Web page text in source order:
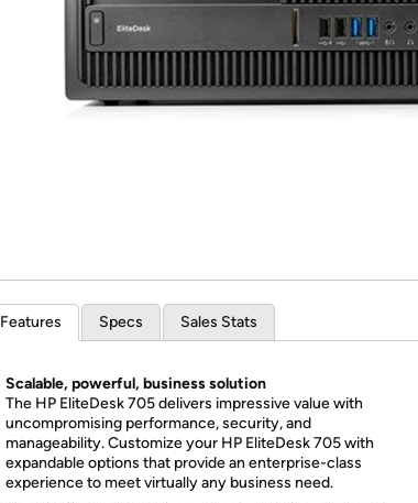
Re-login required on
Features Specs Sales Stats
Scalable, powerful, business solution
The HP EliteDesk 705 delivers impressive value with
uncompromising performance, security, and
manageability. Customize your HP EliteDesk 705 with
expandable options that provide an enterprise-class
experience to meet virtually any business need.